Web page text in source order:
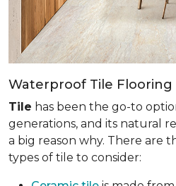
Waterproof Tile Flooring
Tile has been the go-to
generations, and its natural
a big reason why. There are
types of tile to consider: